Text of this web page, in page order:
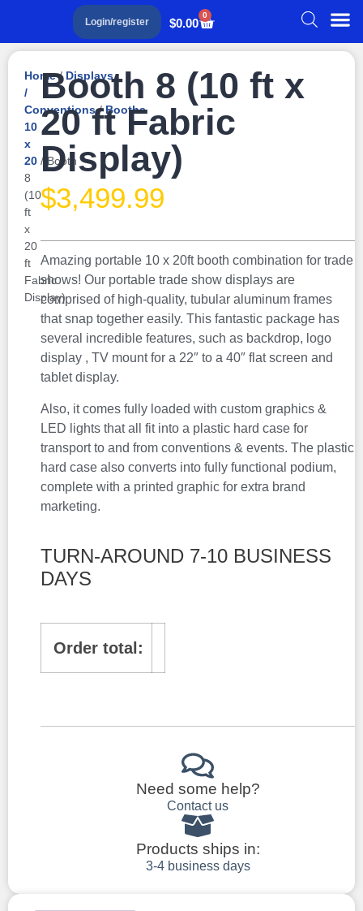
Login/register $0.00
0
Home/Displays
/
Conventions/Booths
10
x
20 / Booth
8
(10
ft
x
20
ft
Fabric
Display)
Booth 8 (10 ft x
20 ft Fabric
Display)
$3,499.99
Amazing portable 10 x 20ft booth combination for trade
shows! Our portable trade show displays are
comprised of high-quality, tubular aluminum frames
that snap together easily. This fantastic package has
several incredible features, such as backdrop, logo
display , TV mount for a 22″ to a 40″ flat screen and
tablet display.
Also, it comes fully loaded with custom graphics &
LED lights that all fit into a plastic hard case for
transport to and from conventions & events. The plastic
hard case also converts into fully functional podium,
complete with a printed graphic for extra brand
marketing.
TURN-AROUND 7-10 BUSINESS
DAYS
Order total:
Need some help?
Contact us
Products ships in:
3-4 business days